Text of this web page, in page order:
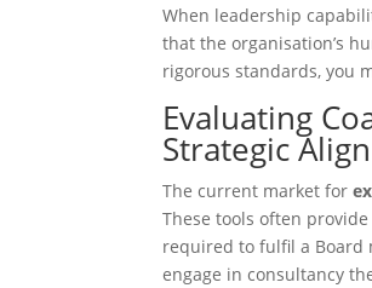
When leadership
that the organisation’s
rigorous standards, you
Evaluating
Strategic
The current market for
These tools often
required to fulfil a Board
engage in consultancy